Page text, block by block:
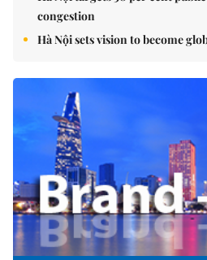
congestion
Hà Nội sets vision to become